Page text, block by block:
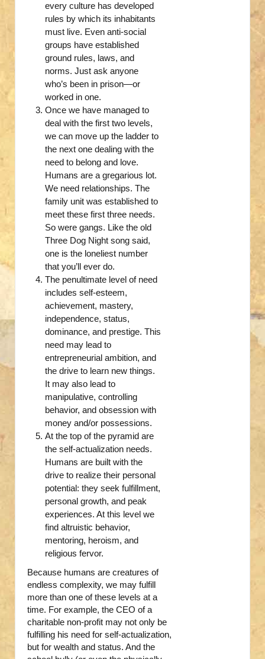
every culture has developed
rules by which its inhabitants
must live. Even anti-social
groups have established
ground rules, laws, and
norms. Just ask anyone
who’s been in prison—or
worked in one.
Once we have managed to
deal with the first two levels,
we can move up the ladder to
the next one dealing with the
need to belong and love.
Humans are a gregarious lot.
We need relationships. The
family unit was established to
meet these first three needs.
So were gangs. Like the old
Three Dog Night song said,
one is the loneliest number
that you’ll ever do.
The penultimate level of need
includes self-esteem,
achievement, mastery,
independence, status,
dominance, and prestige. This
need may lead to
entrepreneurial ambition, and
the drive to learn new things.
It may also lead to
manipulative, controlling
behavior, and obsession with
money and/or possessions.
At the top of the pyramid are
the self-actualization needs.
Humans are built with the
drive to realize their personal
potential: they seek fulfillment,
personal growth, and peak
experiences. At this level we
find altruistic behavior,
mentoring, heroism, and
religious fervor.
Because humans are creatures of
endless complexity, we may fulfill
more than one of these levels at a
time. For example, the CEO of a
charitable non-profit may not only be
fulfilling his need for self-actualization,
but for wealth and status. And the